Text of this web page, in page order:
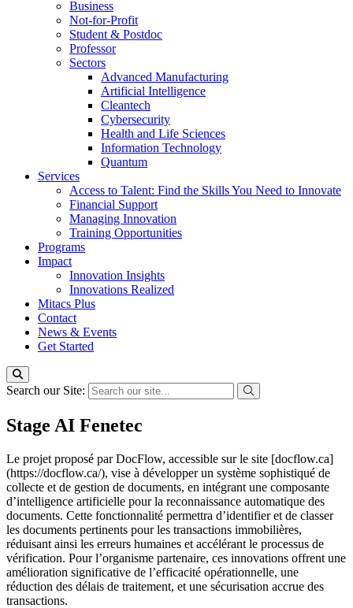
Business
Not-for-Profit
Student & Postdoc
Professor
Sectors
Advanced Manufacturing
Artificial Intelligence
Cleantech
Cybersecurity
Health and Life Sciences
Information Technology
Quantum
Services
Access to Talent: Find the Skills You Need to Innovate
Financial Support
Managing Innovation
Training Opportunities
Programs
Impact
Innovation Insights
Innovations Realized
Mitacs Plus
Contact
News & Events
Get Started
Search our Site:
Stage AI Fenetec
Le projet proposé par DocFlow, accessible sur le site [docflow.ca]
(https://docflow.ca/), vise à développer un système sophistiqué de
collecte et de gestion de documents, en intégrant une composante
d’intelligence artificielle pour la reconnaissance automatique des
documents. Cette fonctionnalité permettra d’identifier et de classer
les documents pertinents pour les transactions immobilières,
réduisant ainsi les erreurs humaines et accélérant le processus de
vérification. Pour l’organisme partenaire, ces innovations offrent une
amélioration significative de l’efficacité opérationnelle, une
réduction des délais de traitement, et une sécurisation accrue des
transactions.